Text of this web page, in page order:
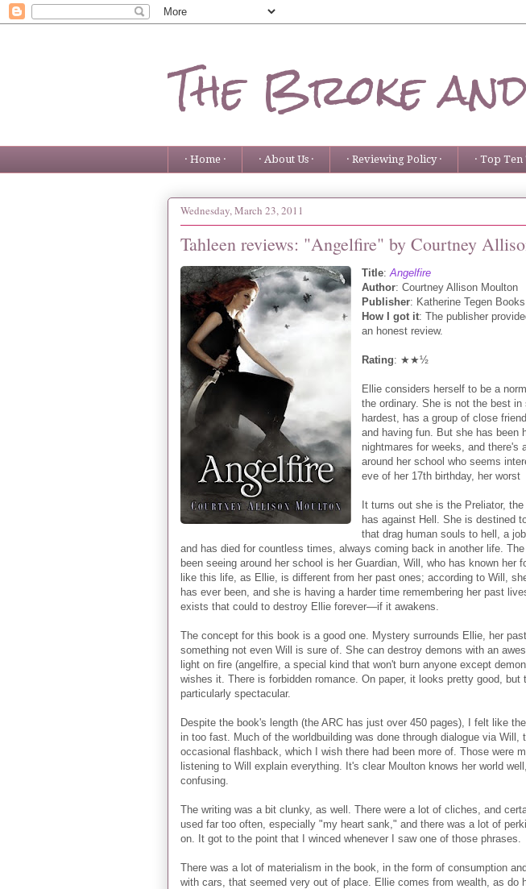
The Broke
· Home · · About Us · · Reviewing Policy · · Top Ten
Wednesday, March 23, 2011
Tahleen reviews: "Angelfire" by Courtney
Title: Angelfire
Author: Courtney Allison Moulton
Publisher: Katherine Tegen
How I got it: The publisher
an honest review.
Rating: ★★½
Ellie considers herself to be a
the ordinary. She is not the best
hardest, has a group of close
and having fun. But she has been
nightmares for weeks, and there's
around her school who seems
eve of her 17th birthday, her
It turns out she is the Preliator,
has against Hell. She is destined
that drag human souls to hell, a
and has died for countless times, always coming back in another life.
been seeing around her school is her Guardian, Will, who has known her
like this life, as Ellie, is different from her past ones; according to Will,
has ever been, and she is having a harder time remembering her past
exists that could to destroy Ellie forever—if it awakens.
The concept for this book is a good one. Mystery surrounds Ellie, her
something not even Will is sure of. She can destroy demons with an
light on fire (angelfire, a special kind that won't burn anyone except
wishes it. There is forbidden romance. On paper, it looks pretty good, but
particularly spectacular.
Despite the book's length (the ARC has just over 450 pages), I felt like
in too fast. Much of the worldbuilding was done through dialogue via Will,
occasional flashback, which I wish there had been more of. Those were
listening to Will explain everything. It's clear Moulton knows her world
confusing.
The writing was a bit clunky, as well. There were a lot of cliches, and
used far too often, especially "my heart sank," and there was a lot of
on. It got to the point that I winced whenever I saw one of those phrases.
There was a lot of materialism in the book, in the form of consumption
with cars, that seemed very out of place. Ellie comes from wealth, as do